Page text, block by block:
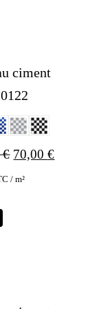
ciment
€ Original
price
70,00€Current
/ m²